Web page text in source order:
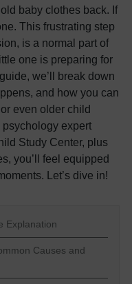
baby clothes back. If
This frustrating step
is a normal part of
one is preparing for
we’ll break down
and how you can
even older child
expert
Study Center, plus
you’ll feel equipped
Let’s dive in!
Explanation
Causes and